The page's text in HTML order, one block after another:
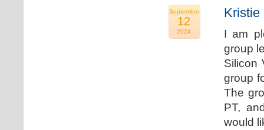
September
12
2024
Kristie
I am
group
Silicon
group
The
PT,
would